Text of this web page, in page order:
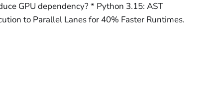
GPU dependency? * Python 3.15: AST
to Parallel Lanes for 40% Faster Runtimes.